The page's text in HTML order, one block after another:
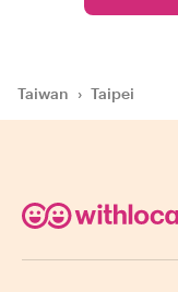
Taiwan › Taipei